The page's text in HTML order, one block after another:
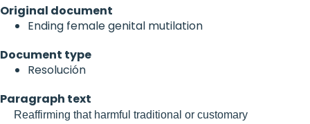
Original document
Ending female genital mutilation
Document type
Resolución
Paragraph text
Reaffirming that harmful traditional or customary